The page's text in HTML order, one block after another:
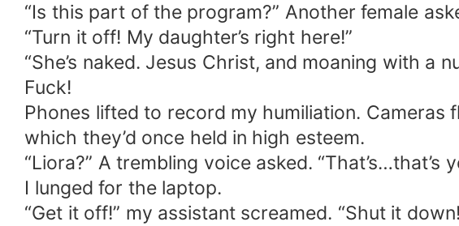
“Is this part of the program?” Another female
“Turn it off! My daughter’s right here!”
“She’s naked. Jesus Christ, and moaning with a
Fuck!
Phones lifted to record my humiliation. Cameras
which they’d once held in high esteem.
“Liora?” A trembling voice asked. “That’s…that’s
I lunged for the laptop.
“Get it off!” my assistant screamed. “Shut it